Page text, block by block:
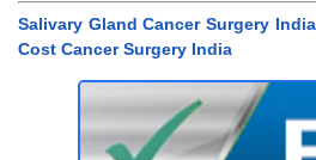
Salivary Gland Cancer Surgery
Cost Cancer Surgery India